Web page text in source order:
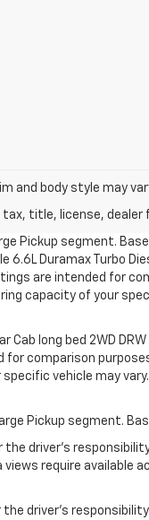
and body style may
title, license,
Pickup segment.
6.6L Duramax Turbo
are intended for
capacity of your
long bed 2WD
comparison
vehicle may
Pickup segment.
driver’s
require available
driver’s